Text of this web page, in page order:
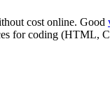
cost online. Good
for coding (HTML,